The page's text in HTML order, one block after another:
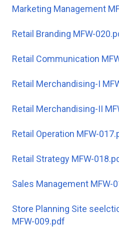
Marketing Management
Retail Branding MFW-
Retail Communication
Retail Merchandising-I
Retail Merchandising-II
Retail Operation MFW-
Retail Strategy MFW-
Sales Management MFW-
Store Planning Site
MFW-009.pdf